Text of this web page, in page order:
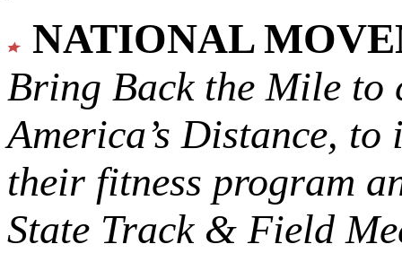
NATIONAL
Bring Back the Mile to
America’s Distance, to
their fitness program
State Track & Field